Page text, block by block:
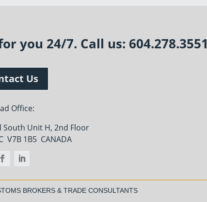
you 24/7. Call us: 604.278.3551
Us
Office:
South Unit H, 2nd Floor
V7B 1B5 CANADA
BROKERS & TRADE CONSULTANTS